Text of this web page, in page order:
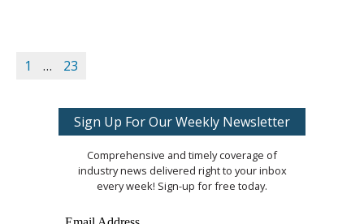
1 … 23
Sign Up For Our Weekly Newsletter
Comprehensive and timely coverage of
industry news delivered right to your inbox
every week! Sign-up for free today.